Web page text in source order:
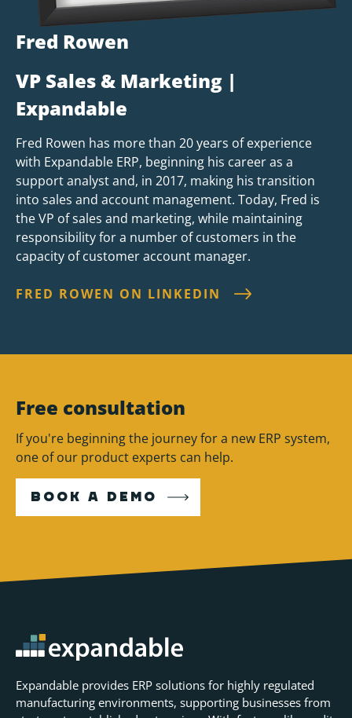
Fred Rowen
VP Sales & Marketing |
Expandable
Fred Rowen has more than 20 years of experience
with Expandable ERP, beginning his career as a
support analyst and, in 2017, making his transition
into sales and account management. Today, Fred is
the VP of sales and marketing, while maintaining
responsibility for a number of customers in the
capacity of customer account manager.
FRED ROWEN ON LINKEDIN
Free consultation
If you're beginning the journey for a new ERP system,
one of our product experts can help.
BOOK A DEMO
Expandable provides ERP solutions for highly regulated
manufacturing environments, supporting businesses from